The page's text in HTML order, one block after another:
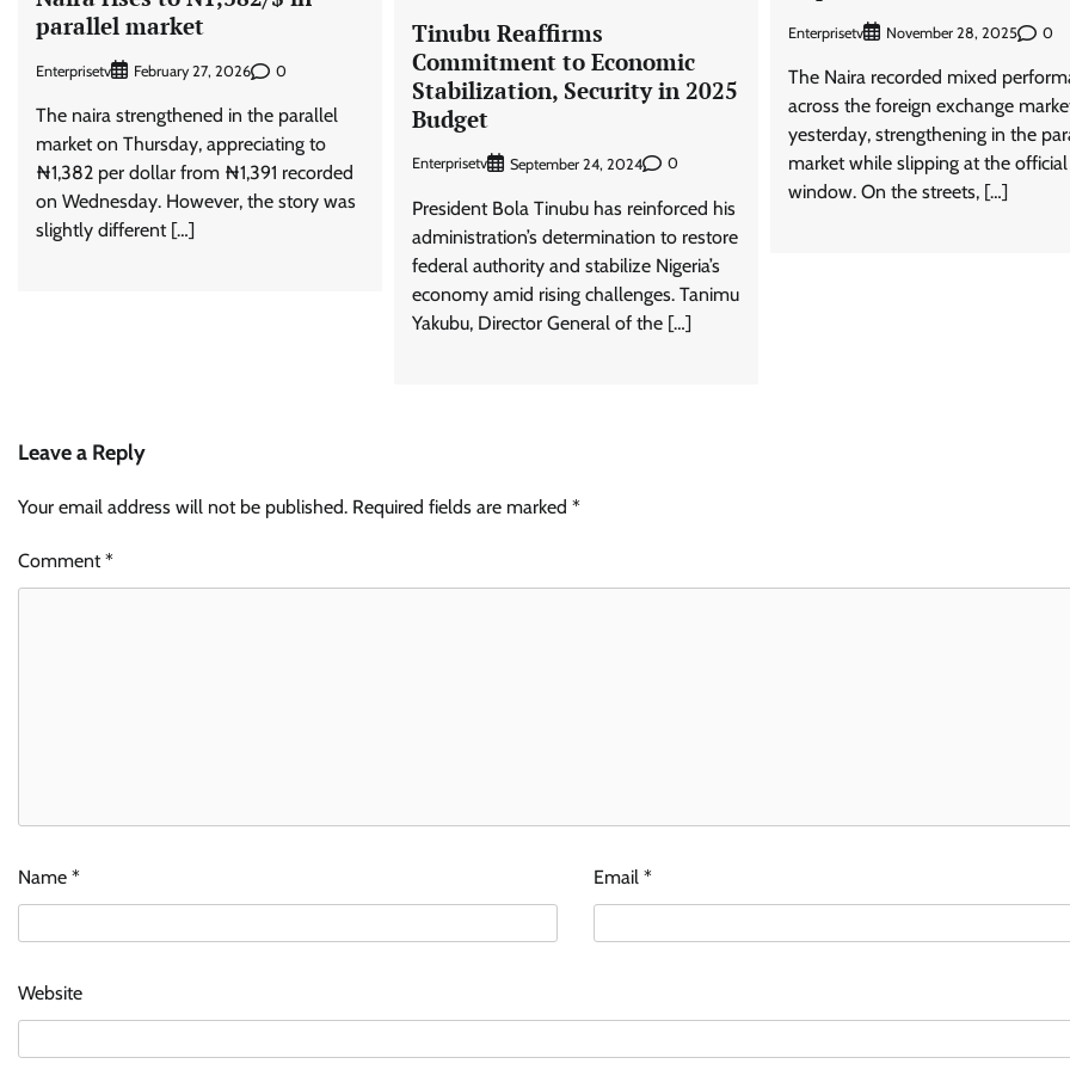
parallel market
Enterprisetv February 27, 2026 0
The naira strengthened in the parallel
market on Thursday, appreciating to
₦1,382 per dollar from ₦1,391 recorded
on Wednesday. However, the story was
slightly different […]
Tinubu Reaffirms
Commitment to Economic
Stabilization, Security in 2025
Budget
Enterprisetv September 24, 2024 0
President Bola Tinubu has reinforced his
administration’s determination to restore
federal authority and stabilize Nigeria’s
economy amid rising challenges. Tanimu
Yakubu, Director General of the […]
Enterprisetv November 28, 2025 0
The Naira recorded mixed
across the foreign exchange
yesterday, strengthening in the
market while slipping at the official
window. On the streets, […]
Leave a Reply
Your email address will not be published. Required fields are marked *
Comment*
Name * Email*
Website